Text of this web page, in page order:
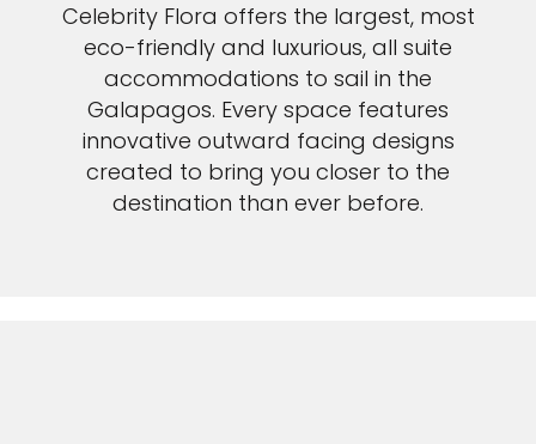
Celebrity Flora offers the largest, most
eco-friendly and luxurious, all suite
accommodations to sail in the
Galapagos. Every space features
innovative outward facing designs
created to bring you closer to the
destination than ever before.